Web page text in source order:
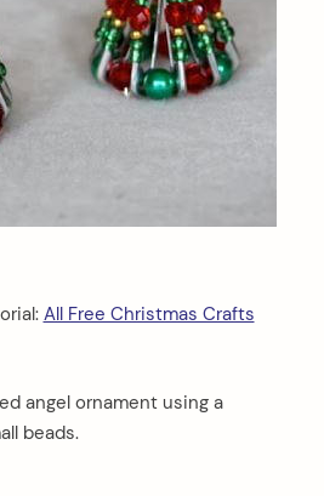
All Free Christmas Crafts
angel ornament using a
beads.